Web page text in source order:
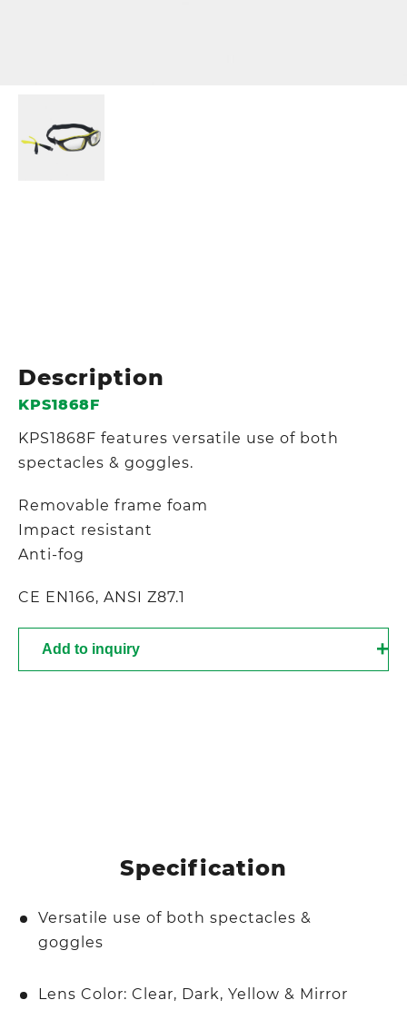
Description
KPS1868F
KPS1868F features versatile use of both
spectacles & goggles.
Removable frame foam
Impact resistant
Anti-fog
CE EN166, ANSI Z87.1
Add to inquiry
Specification
Versatile use of both spectacles &
goggles
Lens Color: Clear, Dark, Yellow & Mirror